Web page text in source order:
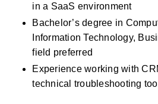
in a SaaS environment
Bachelor’s degree in
Information Technology,
field preferred
Experience working with
technical troubleshooting